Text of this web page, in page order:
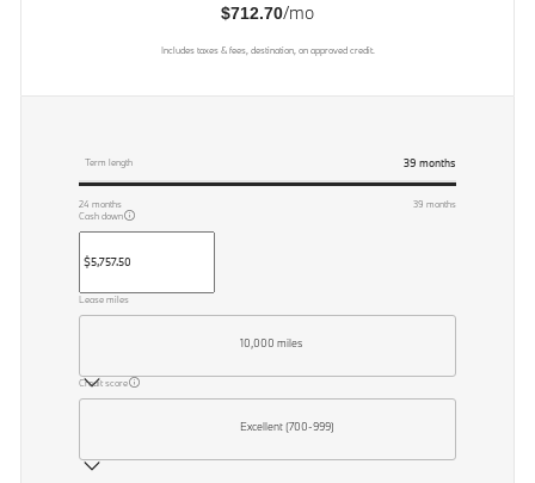
$712.70/mo
Includes taxes & fees, destination, on approved credit.
Term length 39 months
24 months 39 months
Cash down
Lease miles
10,000 miles
Credit score
Excellent (700-999)